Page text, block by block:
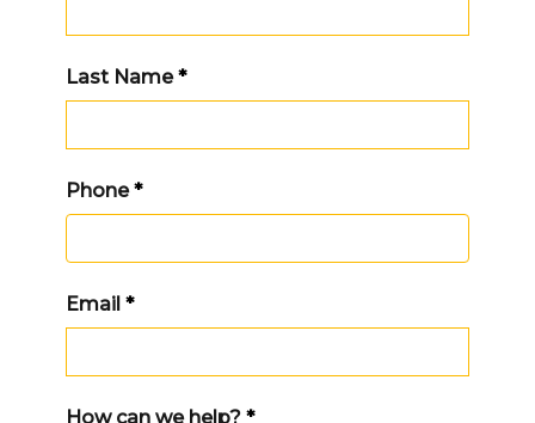
Last Name*
Phone*
Email *
How can we help? *